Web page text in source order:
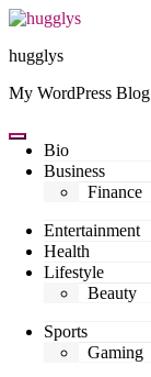
Skip
content
hugglys
My WordPress Blog
Bio
Business
Finance
Entertainment
Health
Lifestyle
Beauty
Sports
Gaming